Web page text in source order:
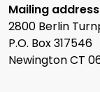
Mailing address
2800 Berlin
P.O. Box 317546
Newington CT